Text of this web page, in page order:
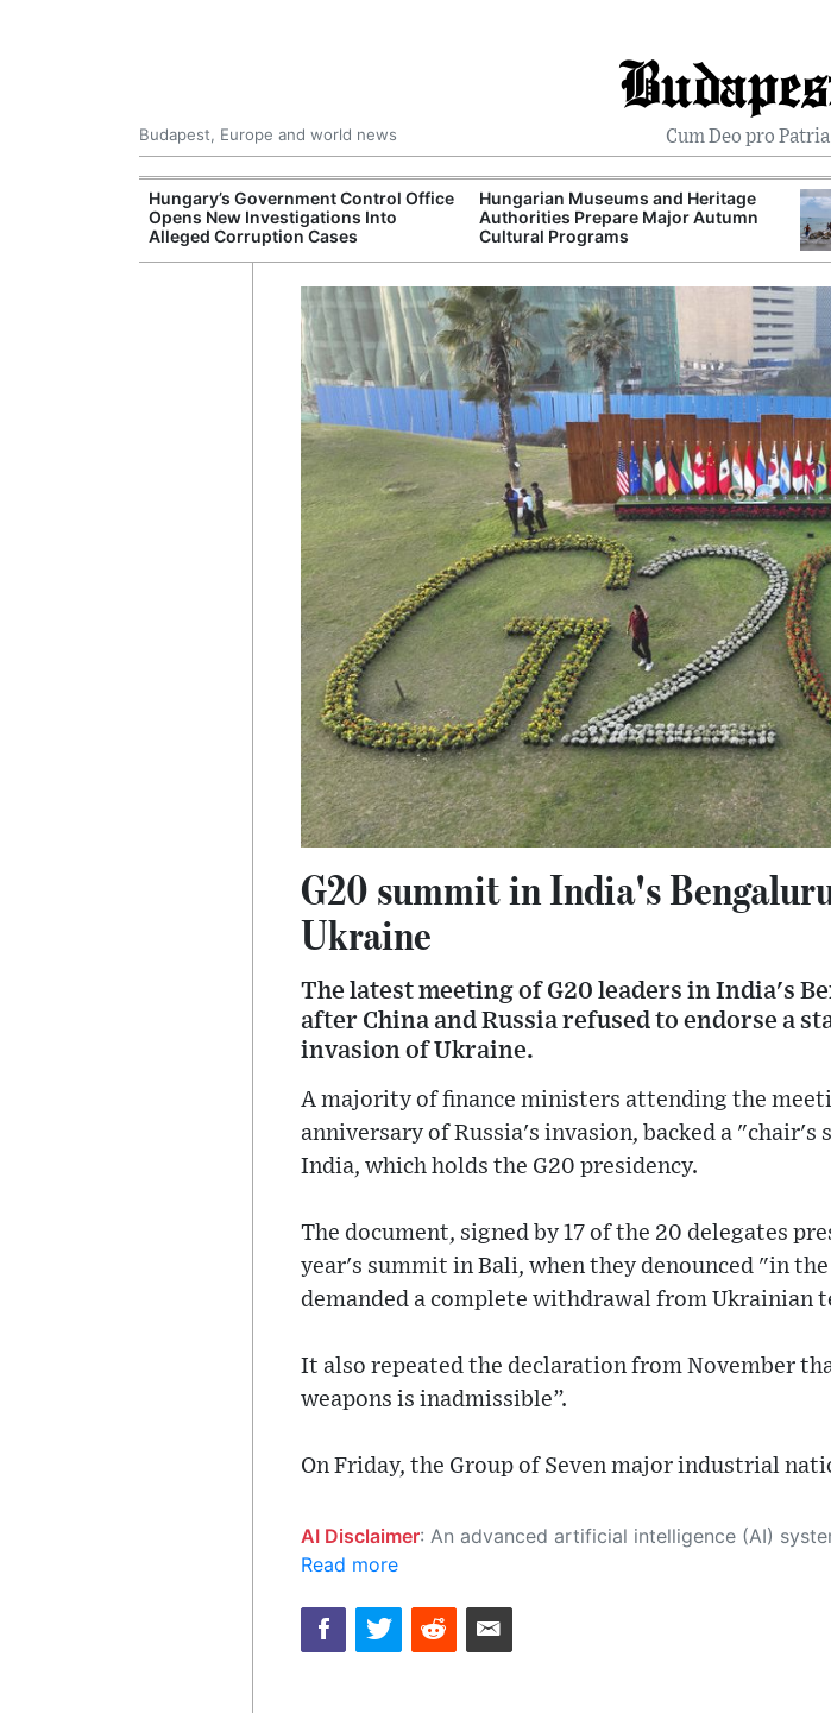
Cum Deo pro
Budapest, Europe and world news
Hungary’s Government Control Office
Opens New Investigations Into
Alleged Corruption Cases
Hungarian Museums and Heritage
Authorities Prepare Major Autumn
Cultural Programs
G20 summit in India's
Ukraine
The latest meeting of G20 leaders in India's
after China and Russia refused to endorse a
invasion of Ukraine.
A majority of finance ministers attending the
anniversary of Russia's invasion, backed a
India, which holds the G20 presidency.
The document, signed by 17 of the 20 delegates
year's summit in Bali, when they denounced "in
demanded a complete withdrawal from Ukrainian
It also repeated the declaration from November
weapons is inadmissible”.
On Friday, the Group of Seven major industrial
AI Disclaimer: An advanced artificial intelligence (AI) system generated the content of this page on its own. This innovative technology conducts extensive research from a variety of reliable sources, performs rigorous fact-checking and verification, cleans up and balances biased or manipulated content, and presents a
Read more